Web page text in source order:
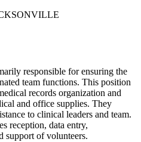
responsible for ensuring the
team functions. This position
records organization and
and office supplies. They
to clinical leaders and team.
reception, data entry,
support of volunteers.